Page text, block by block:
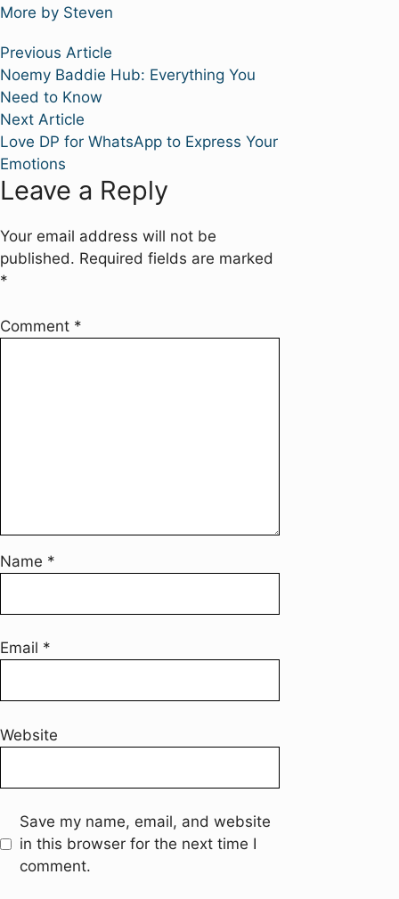
More by Steven
Post
navigation
Previous Article
article:
Noemy Baddie Hub: Everything You
Need to Know
Next Article
article:
Love DP for WhatsApp to Express Your
Emotions
Leave a Reply
Your email address will not be
published. Required fields are marked
*
Comment *
Name *
Email *
Website
Save my name, email, and website
in this browser for the next time I
comment.